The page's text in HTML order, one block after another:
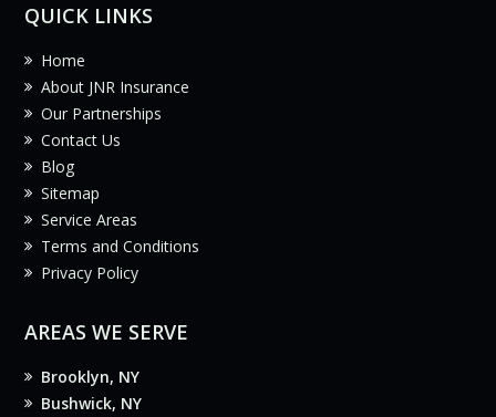
QUICK LINKS
Home
About JNR Insurance
Our Partnerships
Contact Us
Blog
Sitemap
Service Areas
Terms and Conditions
Privacy Policy
AREAS WE SERVE
Brooklyn, NY
Bushwick, NY